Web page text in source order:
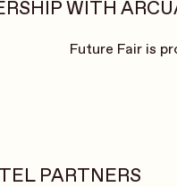
WITH
Future Fair is
PARTNERS